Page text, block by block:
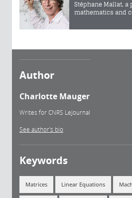
Stéphane Mallat,
mathematics and
Author
Charlotte Mauger
Writes for CNRS LeJournal
See author's bio
Keywords
Matrices Linear Equations